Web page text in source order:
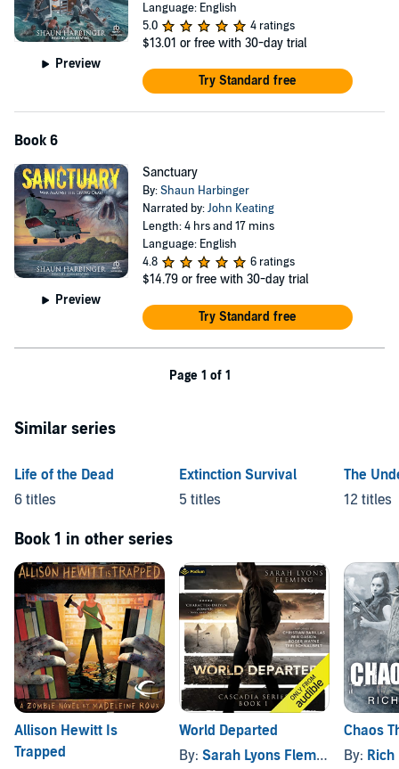
Preview
Language: English
5.0
4 ratings
$13.01 or free with 30-day trial
Try Standard free
Book 6
Preview
Sanctuary
By:Shaun Harbinger
Narrated by:John Keating
Length: 4 hrs and 17 mins
Language: English
4.8
6 ratings
$14.79 or free with 30-day trial
Try Standard free
Page 1 of 1
Similar series
Life of the Dead
6 titles
Extinction Survival
5 titles
The
12 titles
Book 1 in other series
Allison Hewitt Is
Trapped
World Departed
By: Sarah Lyons Fleming
Chaos
By: Rich